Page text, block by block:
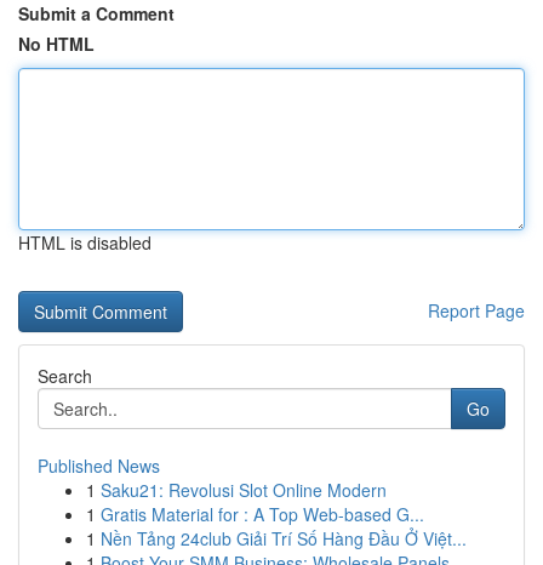
Submit a Comment
No HTML
HTML is disabled
Report Page
Search
Go
Published News
1 Saku21: Revolusi Slot Online Modern
1 Gratis Material for : A Top Web-based G...
1 Nền Tảng 24club Giải Trí Số Hàng Đầu Ở Việt...